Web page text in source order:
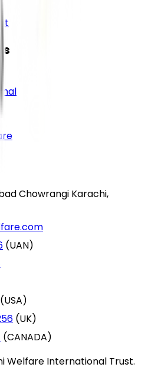
Chowrangi Karachi,
(UAN)
(USA)
(UK)
(CANADA)
Welfare International Trust.